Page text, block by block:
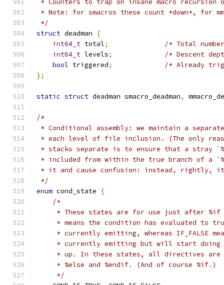
* Counters to trap on insane macro recursion
* Note: for smacros these count *down*, for
*/
struct deadman
{
int64_t total;
/* Total
int64_t levels;
/* Descent
bool triggered;
/* Already
};
static struct deadman smacro_deadman,
/*
* Conditional assembly: we maintain a
* each level of file inclusion. (The only
* stacks separate is to ensure that a stray
* included from within the true branch of a
* it and cause confusion: instead, rightly,
*/
enum cond_state
{
/*
* These states are for use just after %if
* means the condition has evaluated to
* currently emitting, whereas IF_FALSE
* currently emitting but will start doing
* up. In these states, all directives are
     * %else and %endif. (And of course %if.)
     */